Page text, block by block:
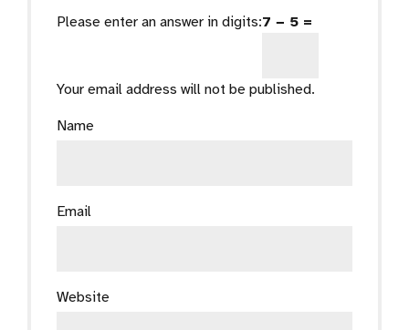
Your email address will not be published.
Name
Email
Website
Please enter an answer in digits:7 − 5 =